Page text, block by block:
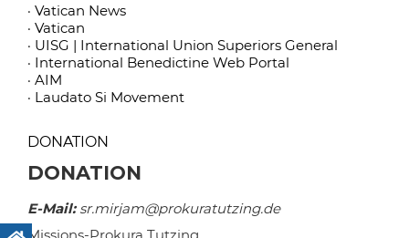
· Vatican News
· Vatican
· UISG | International Union Superiors General
· International Benedictine Web Portal
· AIM
· Laudato Si Movement
DONATION
DONATION
E-Mail:sr.mirjam@prokuratutzing.de